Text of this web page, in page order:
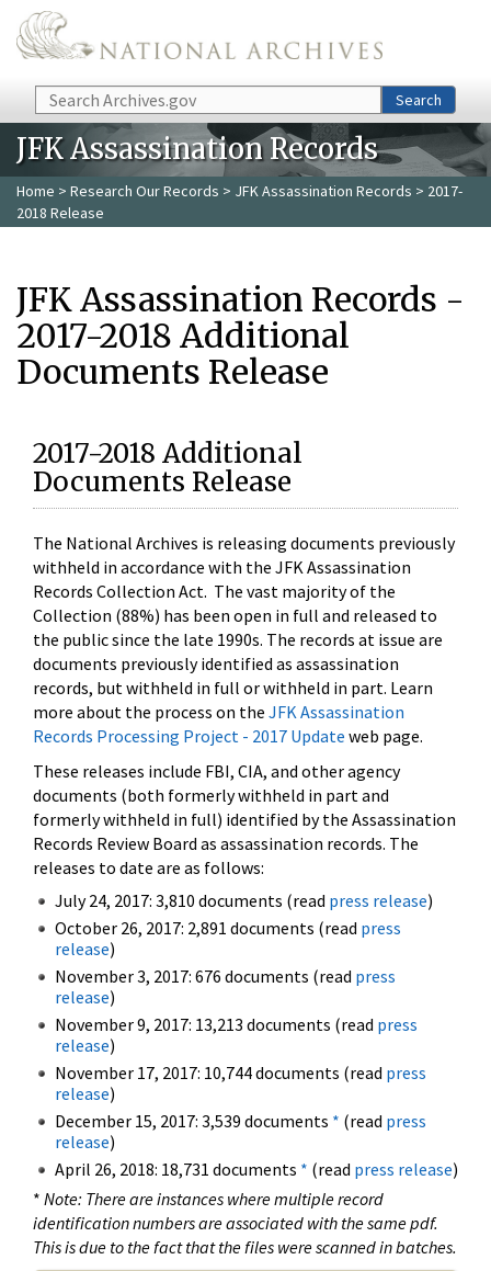
Skip to main content
Search Search
JFK Assassination Records
Home > Research Our Records > JFK Assassination Records > 2017-
2018 Release
JFK Assassination Records -
2017-2018 Additional
Documents Release
2017-2018 Additional
Documents Release
The National Archives is releasing documents previously
withheld in accordance with the JFK Assassination
Records Collection Act. The vast majority of the
Collection (88%) has been open in full and released to
the public since the late 1990s. The records at issue are
documents previously identified as assassination
records, but withheld in full or withheld in part. Learn
more about the process on the JFK Assassination
Records Processing Project - 2017 Update web page.
These releases include FBI, CIA, and other agency
documents (both formerly withheld in part and
formerly withheld in full) identified by the Assassination
Records Review Board as assassination records. The
releases to date are as follows:
July 24, 2017: 3,810 documents (read press release)
October 26, 2017: 2,891 documents (read press
release)
November 3, 2017: 676 documents (read press
release)
November 9, 2017: 13,213 documents (read press
release)
November 17, 2017: 10,744 documents (read press
release)
December 15, 2017: 3,539 documents * (read press
release)
April 26, 2018: 18,731 documents * (read press release)
* Note: There are instances where multiple record
identification numbers are associated with the same pdf.
This is due to the fact that the files were scanned in batches.